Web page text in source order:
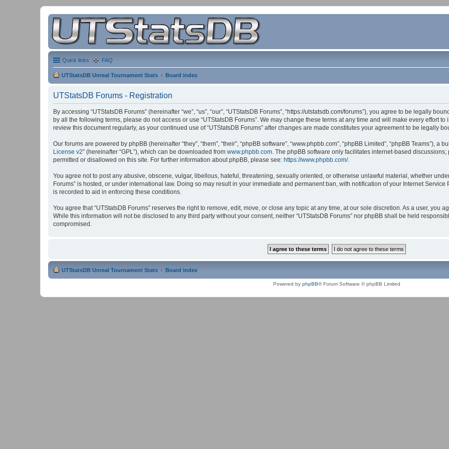
Quick links FAQ
UTStatsDB Unreal Tournament Stats Board index
UTStatsDB Forums - Registration
By accessing “UTStatsDB Forums” (hereinafter “we”, “us”, “our”, “UTStatsDB Forums”, “https://utstatsdb.com/forums”), you agree to be legally
by all the following terms, please do not access or use “UTStatsDB Forums”. We may change these terms at any time and will make every effort
review this document regularly, as your continued use of “UTStatsDB Forums” after changes are made constitutes your agreement to be legally
Our forums are powered by phpBB (hereinafter “they”, “them”, “their”, “phpBB software”, “www.phpbb.com”, “phpBB Limited”, “phpBB Teams”), a
License v2” (hereinafter “GPL”), which can be downloaded from www.phpbb.com. The phpBB software only facilitates internet-based
permitted or disallowed on this site. For further information about phpBB, please see: https://www.phpbb.com/.
You agree not to post any abusive, obscene, vulgar, libellous, hateful, threatening, sexually oriented, or otherwise unlawful material, whether
Forums” is hosted, or under international law. Doing so may result in your immediate and permanent ban, with notification of your Internet
is recorded to aid in enforcing these conditions.
You agree that “UTStatsDB Forums” reserves the right to remove, edit, move, or close any topic at any time, at our sole discretion. As a user, you
While this information will not be disclosed to any third party without your consent, neither “UTStatsDB Forums” nor phpBB shall be held
compromised.
UTStatsDB Unreal Tournament Stats Board index
Powered by phpBB® Forum Software © phpBB Limited